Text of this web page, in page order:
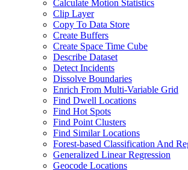
Calculate Motion Statistics
Clip Layer
Copy To Data Store
Create Buffers
Create Space Time Cube
Describe Dataset
Detect Incidents
Dissolve Boundaries
Enrich From Multi-Variable Grid
Find Dwell Locations
Find Hot Spots
Find Point Clusters
Find Similar Locations
Forest-based Classification And
Generalized Linear Regression
Geocode Locations